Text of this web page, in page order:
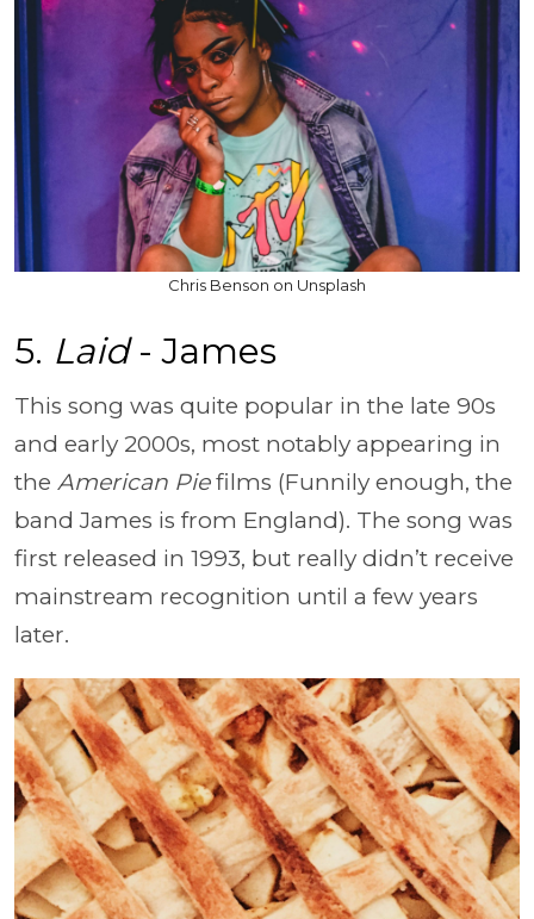
Chris Benson on Unsplash
5. Laid- James
This song was quite popular in the late 90s
and early 2000s, most notably appearing in
the American Piefilms (Funnily enough, the
band James is from England). The song was
first released in 1993, but really didn’t receive
mainstream recognition until a few years
later.